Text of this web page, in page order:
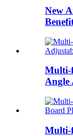
New
Multi-
Angle
Multi-